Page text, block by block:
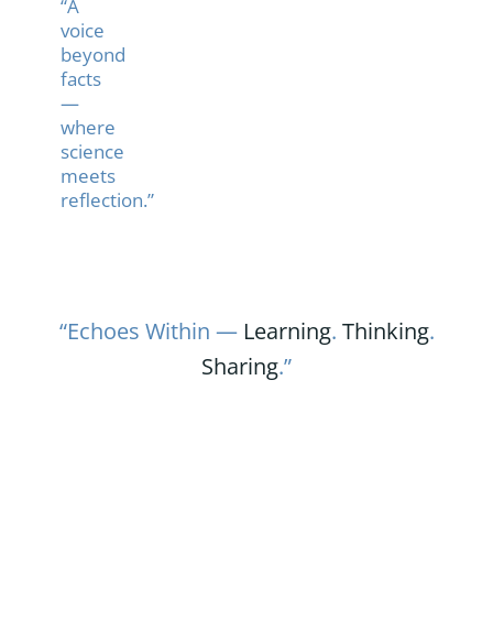
“A
voice
beyond
facts
—
where
science
meets
reflection.”
“Echoes Within — Learning. Thinking.
Sharing.”